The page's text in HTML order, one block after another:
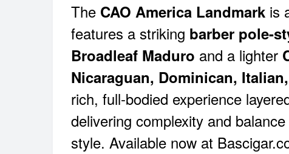
The CAO America Landmark is
features a striking barber pole-
Broadleaf Maduro and a lighter
Nicaraguan, Dominican,
rich, full-bodied experience
delivering complexity and
style. Available now at